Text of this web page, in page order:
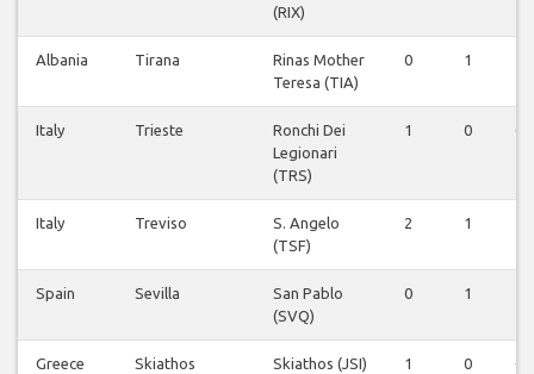
(RIX)
Albania Tirana
Rinas Mother
Teresa (TIA)
0 1
Italy Trieste
Ronchi Dei
Legionari
(TRS)
1 0 0
Italy Treviso
S. Angelo
(TSF)
2 1
Spain Sevilla
San Pablo
(SVQ)
0 1
Greece Skiathos Skiathos (JSI) 1 0 0